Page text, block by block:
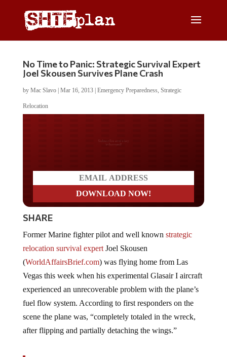
No Time to Panic: Strategic Survival Expert
Joel Skousen Survives Plane Crash
by Mac Slavo| Mar 16, 2013| Emergency Preparedness, Strategic
Relocation
Do you LOVE America?
SHARE
relocation survival expertJoel Skousen
(WorldAffairsBrief.com) was flying home from Las
Vegas this week when his experimental Glasair I aircraft
experienced an unrecoverable problem with the plane’s
fuel flow system. According to first responders on the
scene the plane was, “completely totaled in the wreck,
after flipping and partially detaching the wings.”